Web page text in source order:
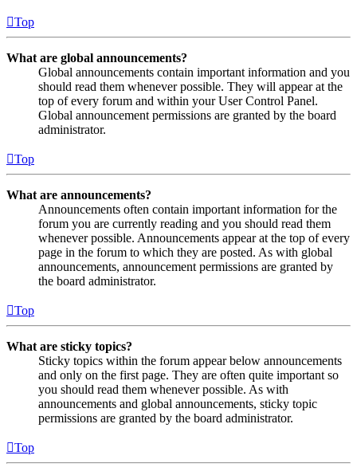
Top
What are global announcements?
Global announcements contain important information and you
should read them whenever possible. They will appear at the
top of every forum and within your User Control Panel.
Global announcement permissions are granted by the board
administrator.
Top
What are announcements?
Announcements often contain important information for the
forum you are currently reading and you should read them
whenever possible. Announcements appear at the top of every
page in the forum to which they are posted. As with global
announcements, announcement permissions are granted by
the board administrator.
Top
What are sticky topics?
Sticky topics within the forum appear below announcements
and only on the first page. They are often quite important so
you should read them whenever possible. As with
announcements and global announcements, sticky topic
permissions are granted by the board administrator.
Top